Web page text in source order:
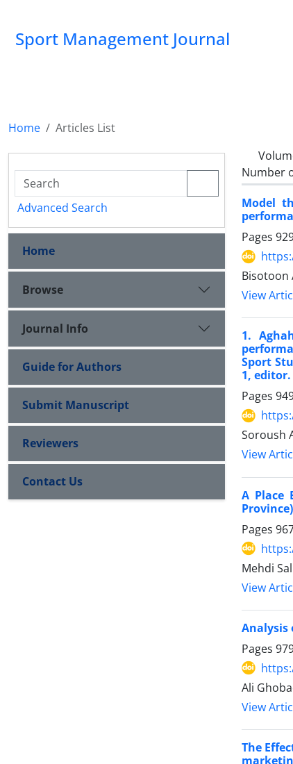
Sport Management Journal
Home
Articles List
Number
Model
Pages
Bisotoon
View
1.
Sport
1, editor.
Pages
Soroush
View
A Place
Province)
Pages
Mehdi
View
Analysis
Pages
Ali
View
The
Advanced Search
Home
Browse
Journal Info
Guide for Authors
Submit Manuscript
Reviewers
Contact Us